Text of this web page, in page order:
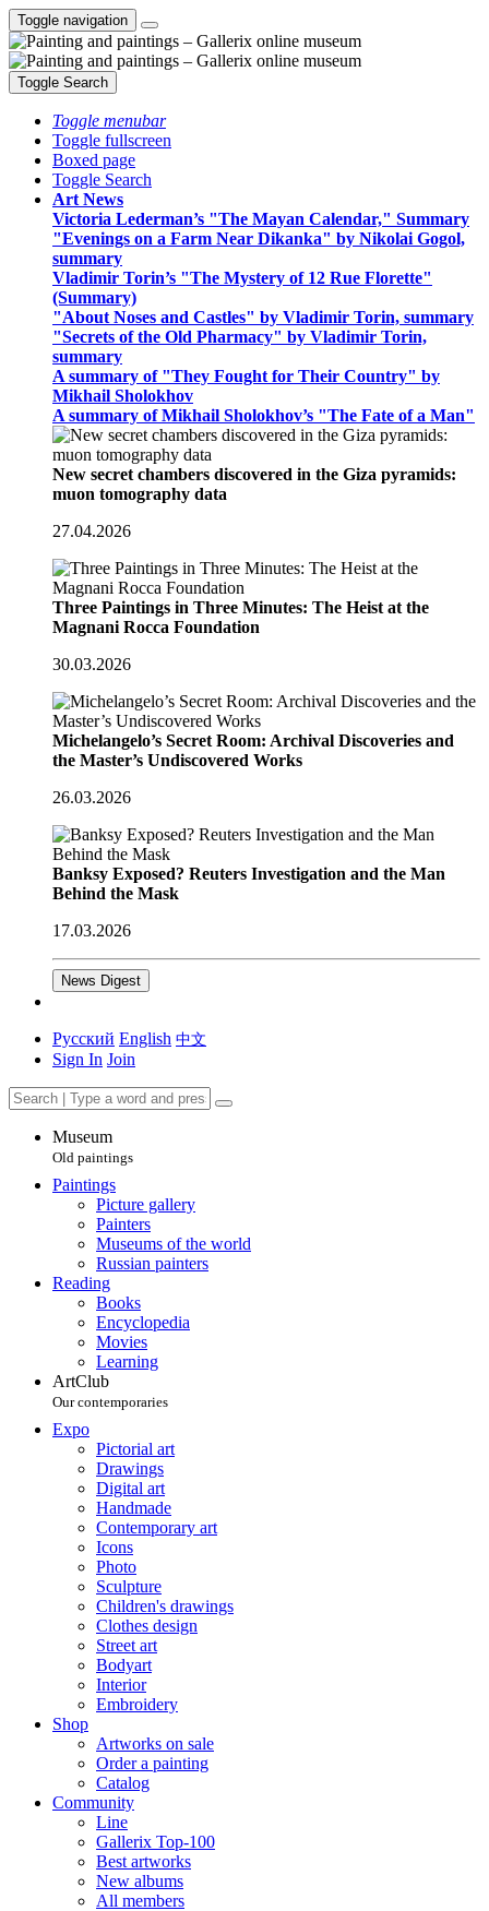
Toggle navigation
Toggle Search
Toggle menubar
Toggle fullscreen
Boxed page
Toggle Search
Art News
Victoria Lederman’s "The Mayan Calendar," Summary
"Evenings on a Farm Near Dikanka" by Nikolai Gogol,
summary
Vladimir Torin’s "The Mystery of 12 Rue Florette"
(Summary)
"About Noses and Castles" by Vladimir Torin, summary
"Secrets of the Old Pharmacy" by Vladimir Torin,
summary
A summary of "They Fought for Their Country" by
Mikhail Sholokhov
A summary of Mikhail Sholokhov’s "The Fate of a Man"
New secret chambers discovered in the Giza pyramids:
muon tomography data
27.04.2026
Three Paintings in Three Minutes: The Heist at the
Magnani Rocca Foundation
30.03.2026
Michelangelo’s Secret Room: Archival Discoveries and
the Master’s Undiscovered Works
26.03.2026
Banksy Exposed? Reuters Investigation and the Man
Behind the Mask
17.03.2026
News Digest
Русский English 中文
Sign In Join
Museum
Old paintings
Paintings
Picture gallery
Painters
Museums of the world
Russian painters
Reading
Books
Encyclopedia
Movies
Learning
ArtClub
Our contemporaries
Expo
Pictorial art
Drawings
Digital art
Handmade
Contemporary art
Icons
Photo
Sculpture
Children's drawings
Clothes design
Street art
Bodyart
Interior
Embroidery
Shop
Artworks on sale
Order a painting
Catalog
Community
Line
Gallerix Top-100
Best artworks
New albums
All members